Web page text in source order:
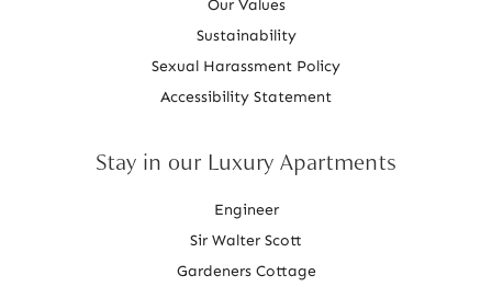
Our Values
Sustainability
Sexual Harassment Policy
Accessibility Statement
Stay in our Luxury Apartments
Engineer
Sir Walter Scott
Gardeners Cottage